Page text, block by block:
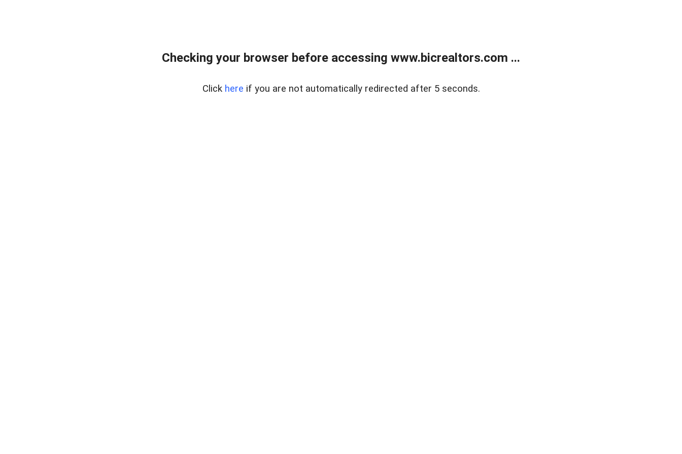
Checking your browser before accessing www.bicrealtors.com ...
Click here if you are not automatically redirected after 5 seconds.